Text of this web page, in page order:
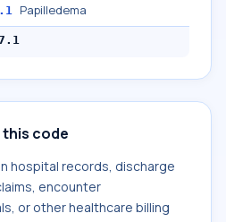
Papilledema
this code
hospital records, discharge
encounter
or other healthcare billing